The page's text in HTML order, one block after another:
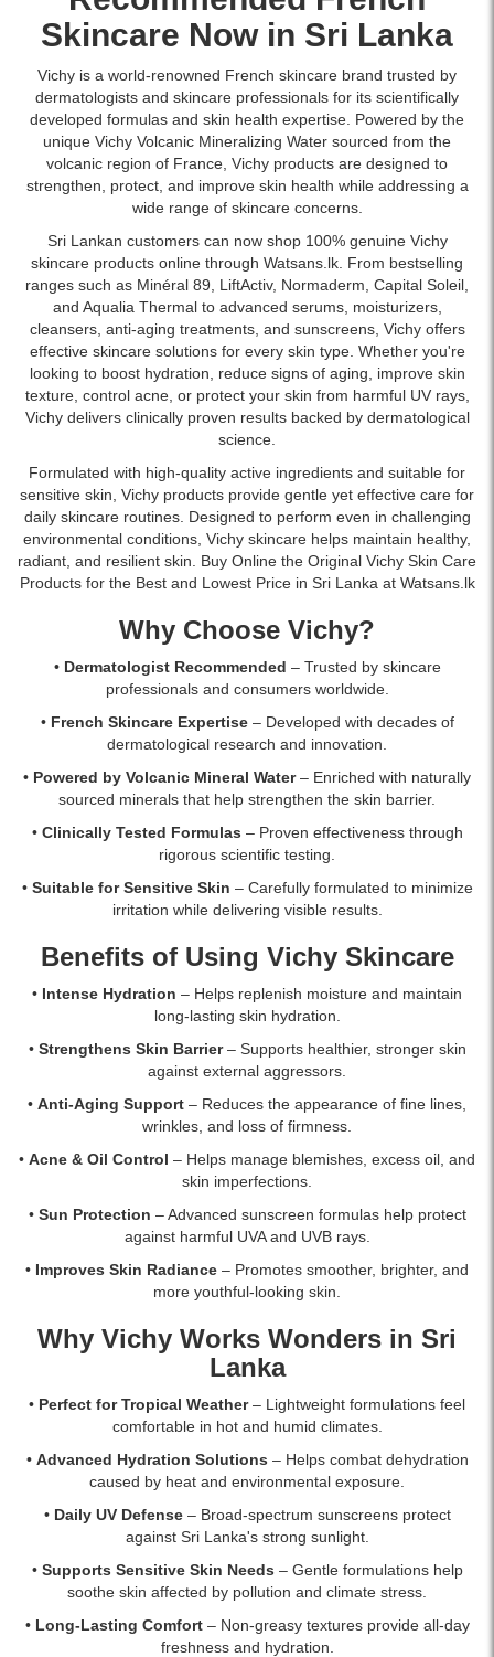
Watsans.lk
for
the
best
price
Sri
Lanka
delivery.
in
Sri
Lanka
with
islandwide
delivery.
Acid.
Provides
deep
hydration,
strengthens
barrier,
skin
radiance.
Buy
online
at
Watsans.lk
for
the
best
in
Lanka
with
islandwide
delivery.
and
Vitamin
C
to
reduce
wrinkles
and
improve
Shop
online
at
Watsans.lk
for
the
best
price
in
Sri
Lanka
with
islandwide
delivery.
Watsans.lk.
Description:
Original
Vichy
Liftactiv
HA
Anti-
Firming
Night
Cream
50ml
enriched
with
hyaluronic
acid
and
to
reduce
wrinkles
and
firm
skin
Buy
at
the
price
Lanka
with
islandwide
Description:
Original
Liftactiv
1.5%
HA
Wrinkle
Corrector
Serum
30ml
with
pure
hyaluronic
acid
and
Vitamin
C
to
reduce
wrinkles
hydrate
skin.
Shop
online
at
Watsans.lk
the
best
Sri
Lanka
with
islandwide
delivery.
Skincare Now in Sri Lanka
Vichy is a world-renowned French skincare brand trusted by
dermatologists and skincare professionals for its scientifically
developed formulas and skin health expertise. Powered by the
unique Vichy Volcanic Mineralizing Water sourced from the
volcanic region of France, Vichy products are designed to
strengthen, protect, and improve skin health while addressing a
wide range of skincare concerns.
Sri Lankan customers can now shop 100% genuine Vichy
skincare products online through Watsans.lk. From bestselling
ranges such as Minéral 89, LiftActiv, Normaderm, Capital Soleil,
and Aqualia Thermal to advanced serums, moisturizers,
cleansers, anti-aging treatments, and sunscreens, Vichy offers
effective skincare solutions for every skin type. Whether you're
looking to boost hydration, reduce signs of aging, improve skin
texture, control acne, or protect your skin from harmful UV rays,
Vichy delivers clinically proven results backed by dermatological
science.
Formulated with high-quality active ingredients and suitable for
sensitive skin, Vichy products provide gentle yet effective care for
daily skincare routines. Designed to perform even in challenging
environmental conditions, Vichy skincare helps maintain healthy,
radiant, and resilient skin. Buy Online the Original Vichy Skin Care
Products for the Best and Lowest Price in Sri Lanka at Watsans.lk
Why Choose Vichy?
• Dermatologist Recommended – Trusted by skincare
professionals and consumers worldwide.
• French Skincare Expertise– Developed with decades of
dermatological research and innovation.
• Powered by Volcanic Mineral Water– Enriched with naturally
sourced minerals that help strengthen the skin barrier.
• Clinically Tested Formulas – Proven effectiveness through
rigorous scientific testing.
• Suitable for Sensitive Skin – Carefully formulated to minimize
irritation while delivering visible results.
Benefits of Using Vichy Skincare
• Intense Hydration – Helps replenish moisture and maintain
long-lasting skin hydration.
• Strengthens Skin Barrier– Supports healthier, stronger skin
against external aggressors.
• Anti-Aging Support – Reduces the appearance of fine lines,
wrinkles, and loss of firmness.
• Acne & Oil Control – Helps manage blemishes, excess oil, and
skin imperfections.
• Sun Protection – Advanced sunscreen formulas help protect
against harmful UVA and UVB rays.
• Improves Skin Radiance – Promotes smoother, brighter, and
more youthful-looking skin.
Why Vichy Works Wonders in Sri
Lanka
• Perfect for Tropical Weather– Lightweight formulations feel
comfortable in hot and humid climates.
• Advanced Hydration Solutions – Helps combat dehydration
caused by heat and environmental exposure.
• Daily UV Defense– Broad-spectrum sunscreens protect
against Sri Lanka's strong sunlight.
• Supports Sensitive Skin Needs – Gentle formulations help
soothe skin affected by pollution and climate stress.
• Long-Lasting Comfort– Non-greasy textures provide all-day
freshness and hydration.